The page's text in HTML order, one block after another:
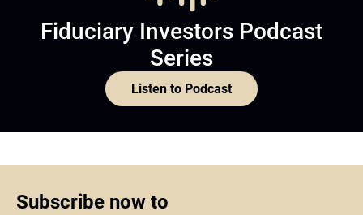
Fiduciary Investors Podcast
Series
Listen to Podcast
Subscribe now to